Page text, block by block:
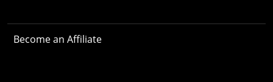
Become an Affiliate